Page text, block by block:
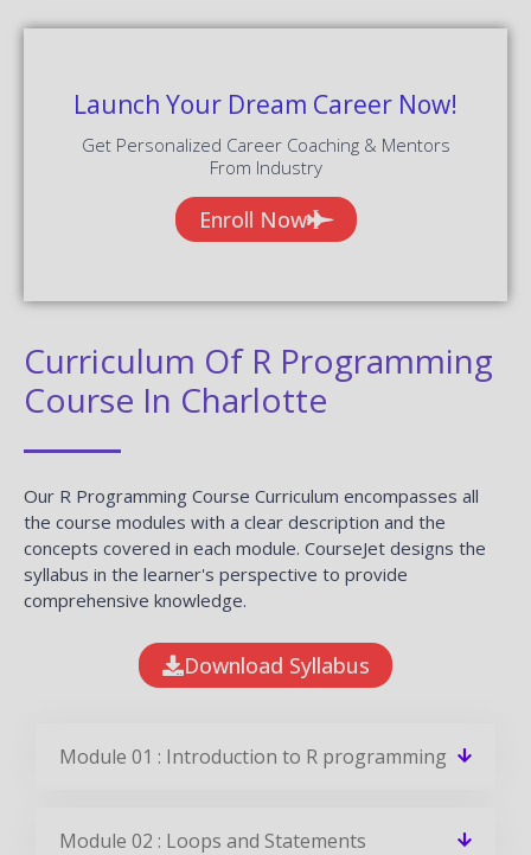
Launch Your Dream Career Now!
Get Personalized Career Coaching & Mentors
From Industry
Enroll Now
Curriculum Of R Programming
Course In Charlotte
Our R Programming Course Curriculum encompasses all
the course modules with a clear description and the
concepts covered in each module. CourseJet designs the
syllabus in the learner's perspective to provide
comprehensive knowledge.
Download Syllabus
Module 01 : Introduction to R programming
Module 02 : Loops and Statements